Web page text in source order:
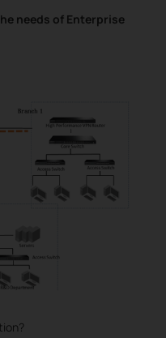
needs of Enterprise